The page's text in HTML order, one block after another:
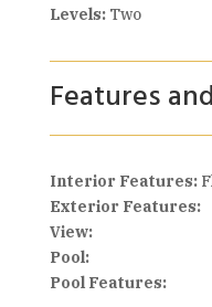
Levels:Two
Features
Interior Features:
Exterior Features:
View:
Pool:
Pool Features: